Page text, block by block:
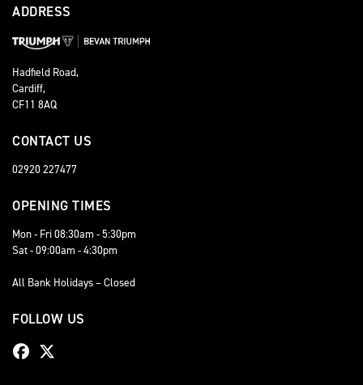
ADDRESS
Hadfield Road,
Cardiff,
CF11 8AQ
CONTACT US
02920 227477
OPENING TIMES
Mon - Fri 08:30am - 5:30pm
Sat - 09:00am - 4:30pm
All Bank Holidays – Closed
FOLLOW US